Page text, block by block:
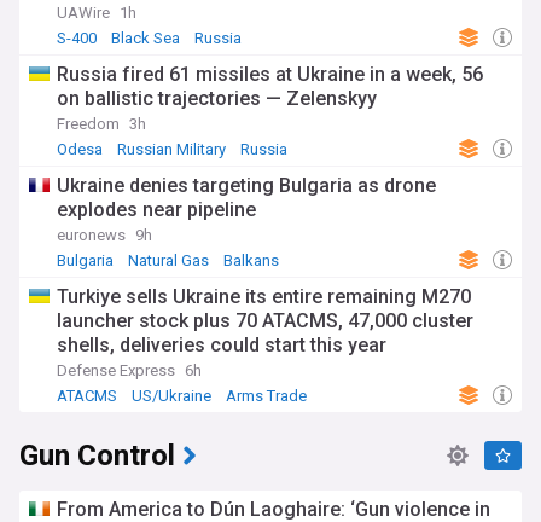
UAWire 1h
S-400
Black Sea Russia
Russia fired 61 missiles at Ukraine in a week, 56
on ballistic trajectories — Zelenskyy
Freedom 3h
Odesa
Russian Military Russia
Ukraine denies targeting Bulgaria as drone
explodes near pipeline
euronews 9h
Bulgaria
Natural Gas Balkans
Turkiye sells Ukraine its entire remaining M270
launcher stock plus 70 ATACMS, 47,000 cluster
shells, deliveries could start this year
Defense Express 6h
ATACMS
US/Ukraine Arms Trade
Gun Control
From America to Dún Laoghaire: ‘Gun violence in